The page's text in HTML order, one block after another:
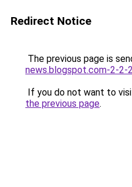
Redirect Notice
The previous page is
news.blogspot.com-2-2-
If you do not want to
the previous page.